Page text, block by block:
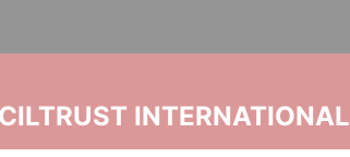
INTERNATIONAL